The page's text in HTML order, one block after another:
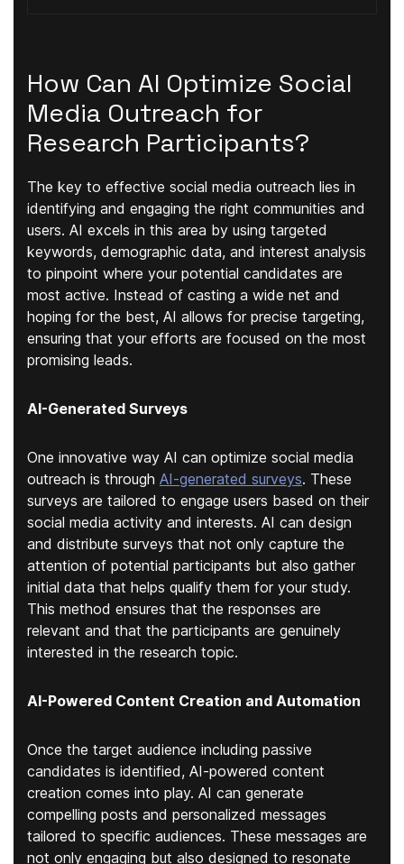
How Can AI Optimize Social
Media Outreach for
Research Participants?
The key to effective social media outreach lies in
identifying and engaging the right communities and
users. AI excels in this area by using targeted
keywords, demographic data, and interest analysis
to pinpoint where your potential candidates are
most active. Instead of casting a wide net and
hoping for the best, AI allows for precise targeting,
ensuring that your efforts are focused on the most
promising leads.
AI-Generated Surveys
One innovative way AI can optimize social media
outreach is through AI-generated surveys. These
surveys are tailored to engage users based on their
social media activity and interests. AI can design
and distribute surveys that not only capture the
attention of potential participants but also gather
initial data that helps qualify them for your study.
This method ensures that the responses are
relevant and that the participants are genuinely
interested in the research topic.
AI-Powered Content Creation and Automation
Once the target audience including passive
candidates is identified, AI-powered content
creation comes into play. AI can generate
compelling posts and personalized messages
tailored to specific audiences. These messages are
not only engaging but also designed to resonate